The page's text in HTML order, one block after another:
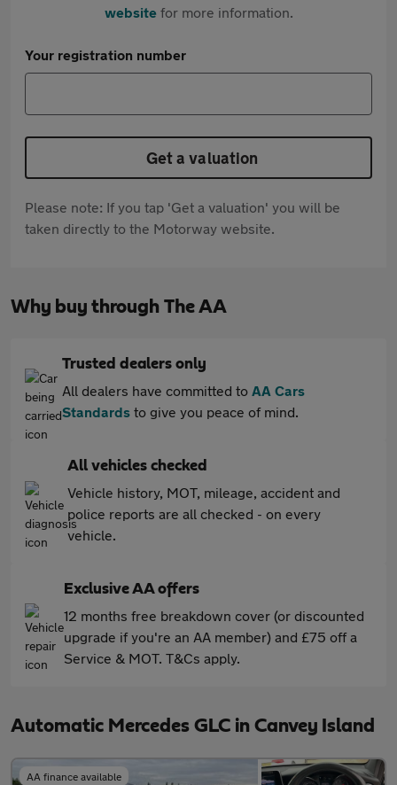
websitefor more information.
Your registration number
Get a valuation
Please note: If you tap 'Get a valuation' you will be
taken directly to the Motorway website.
Why buy through The AA
Trusted dealers only
All dealers have committed to AA Cars
Standards to give you peace of mind.
All vehicles checked
Vehicle history, MOT, mileage, accident and
police reports are all checked - on every
vehicle.
Exclusive AA offers
12 months free breakdown cover (or discounted
upgrade if you're an AA member) and £75 off a
Service & MOT. T&Cs apply.
Automatic Mercedes GLC in Canvey Island
AA finance available